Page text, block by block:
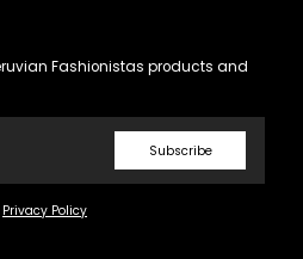
Fashionistas products and
Subscribe
Privacy Policy